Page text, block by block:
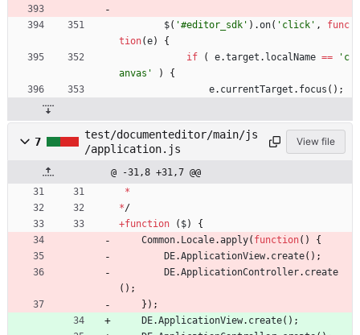
$( '#editor_sdk' ) .on( 'click' ,
func
tion(e)
{
if
( e.target . localName ==
'c
anvas'
)
{
e. currentTarget . focus ( ) ;
7
test/documenteditor/main/js
/application.js
View file
@ -31,8 +31,7 @@
*
*/
+function ( $)
{
Common. Locale.apply( function( )
{
DE.ApplicationView. create( ) ;
DE.ApplicationController. create
( ) ;
} ) ;
DE.ApplicationView. create( ) ;